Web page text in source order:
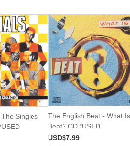
Singles
The English Beat - What Is
Beat? CD *USED
USD$7.99